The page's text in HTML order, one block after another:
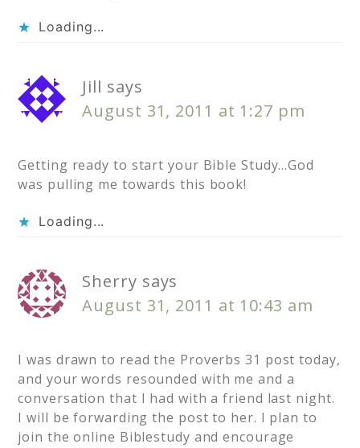
Loading...
Jill says
August 31, 2011 at 1:27 pm
Getting ready to start your Bible Study…God
was pulling me towards this book!
Loading...
Sherry says
August 31, 2011 at 10:43 am
I was drawn to read the Proverbs 31 post today,
and your words resounded with me and a
conversation that I had with a friend last night.
I will be forwarding the post to her. I plan to
join the online Biblestudy and encourage